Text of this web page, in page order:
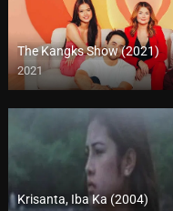
The Kangks Show (2021)
2021
Krisanta, Iba Ka (2004)